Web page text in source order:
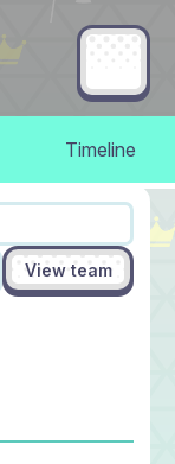
Timeline
View team